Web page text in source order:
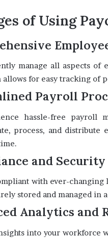
of Using
manage all aspects
allows for easy tracking of
Payroll
hassle-free payroll
process, and distribute
and Security
with ever-changing
stored and managed in
Analytics and
into your workforce